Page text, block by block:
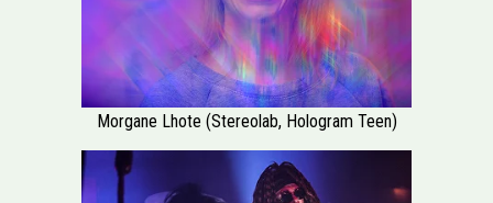
Morgane Lhote (Stereolab, Hologram Teen)